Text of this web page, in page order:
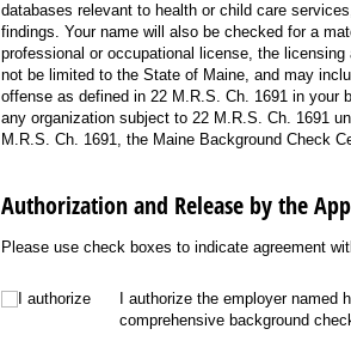
databases relevant to health or child care
findings. Your name will also be checked for a
professional or occupational license, the
not be limited to the State of Maine, and may
offense as defined in 22 M.R.S. Ch. 1691 in your
any organization subject to 22 M.R.S. Ch. 1691
M.R.S. Ch. 1691, the Maine Background Check
Authorization and Release by the
Please use check boxes to indicate agreement
I authorize
I authorize
I authorize the employer
comprehensive background